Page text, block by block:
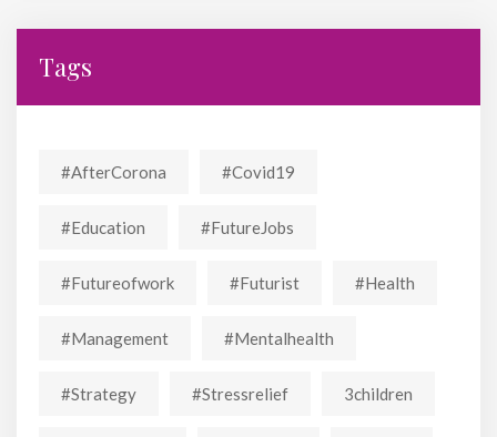
Tags
#AfterCorona #covid19
#education #FutureJobs
#futureofwork #futurist #Health
#Management #mentalhealth
#strategy #stressrelief 3children